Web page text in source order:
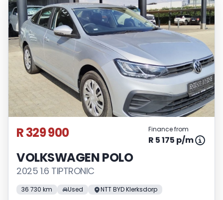
R 329 900 Finance from
R 5 175 p/m
VOLKSWAGEN POLO
2025 1.6 TIPTRONIC
36 730 km Used NTT BYD Klerksdorp